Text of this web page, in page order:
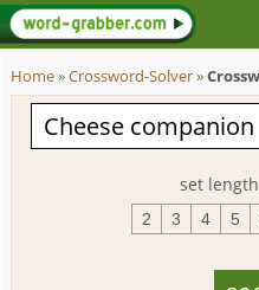
Home»Crossword-Solver»
set
2 3 4 5